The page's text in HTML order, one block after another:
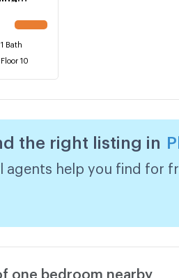
1.931
1 Bath
Floor 10
the right listing in
agents help you find for
one bedroom nearby